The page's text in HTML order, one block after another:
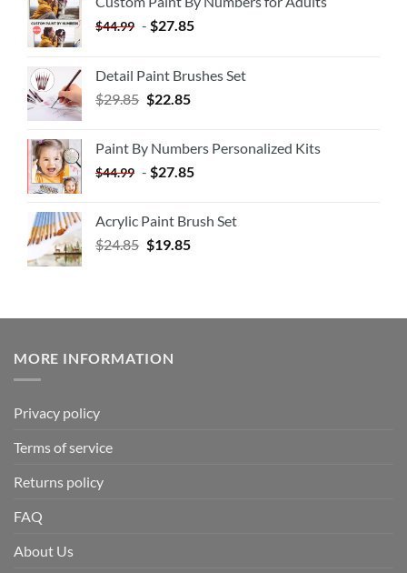
$44.99 - $27.85
Detail Paint Brushes Set
$29.85 $22.85
Paint By Numbers Personalized Kits
$44.99 - $27.85
Acrylic Paint Brush Set
$24.85 $19.85
MORE INFORMATION
Privacy policy
Terms of service
Returns policy
FAQ
About Us